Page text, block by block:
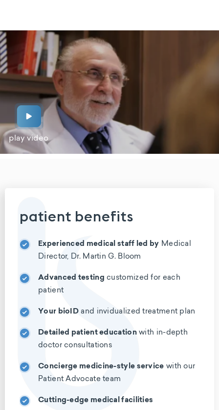
play video
patient benefits
Experienced medical staff led by Medical
Director, Dr. Martin G. Bloom
Advanced testing customized for each
patient
Your bioID and invidualizedtreatment plan
Detailed patient educationwith in-depth
doctor consultations
Concierge medicine-style service with our
Patient Advocate team
Cutting-edge medical facilities